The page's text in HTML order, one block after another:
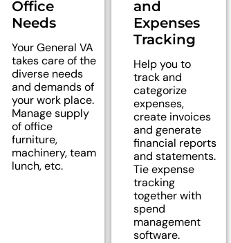
Office
Needs
Your General VA
takes care of the
diverse needs
and demands of
your work place.
Manage supply
of office
furniture,
machinery, team
lunch, etc.
and
Expenses
Tracking
Help you to
track and
categorize
expenses,
create invoices
and generate
financial reports
and statements.
Tie expense
tracking
together with
spend
management
software.